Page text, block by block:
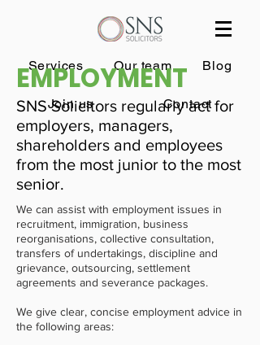
Services Our team Blog
Join us Contact
EMPLOYMENT
SNS Solicitors regularly act for
employers, managers,
shareholders and employees
from the most junior to the most
senior.
We can assist with employment issues in
recruitment, immigration, business
reorganisations, collective consultation,
transfers of undertakings, discipline and
grievance, outsourcing, settlement
agreements and severance packages.
We give clear, concise employment advice in
the following areas: